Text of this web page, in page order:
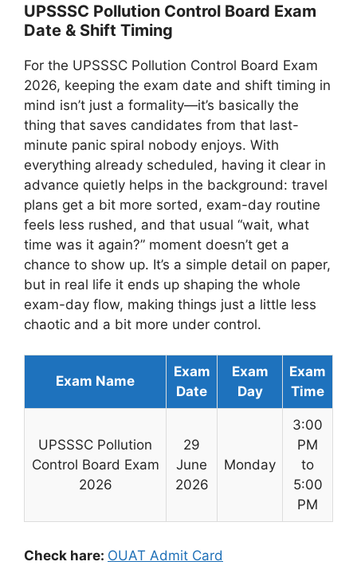
UPSSSC Pollution Control Board Exam
Date & Shift Timing
For the UPSSSC Pollution Control Board Exam
2026, keeping the exam date and shift timing in
mind isn’t just a formality—it’s basically the
thing that saves candidates from that last-
minute panic spiral nobody enjoys. With
everything already scheduled, having it clear in
advance quietly helps in the background: travel
plans get a bit more sorted, exam-day routine
feels less rushed, and that usual “wait, what
time was it again?” moment doesn’t get a
chance to show up. It’s a simple detail on paper,
but in real life it ends up shaping the whole
exam-day flow, making things just a little less
chaotic and a bit more under control.
Exam Name
Exam
Date
Exam
Day
Exam
Time
UPSSSC Pollution
Control Board Exam
2026
29
June
2026
Monday
3:00
PM
to
5:00
PM
Check hare: OUAT Admit Card